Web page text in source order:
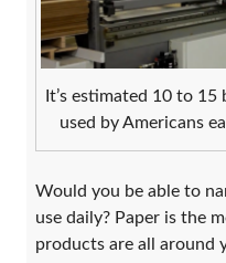
It’s estimated 10 to
used by Americans
Would you be able to
use daily? Paper is the
products are all around